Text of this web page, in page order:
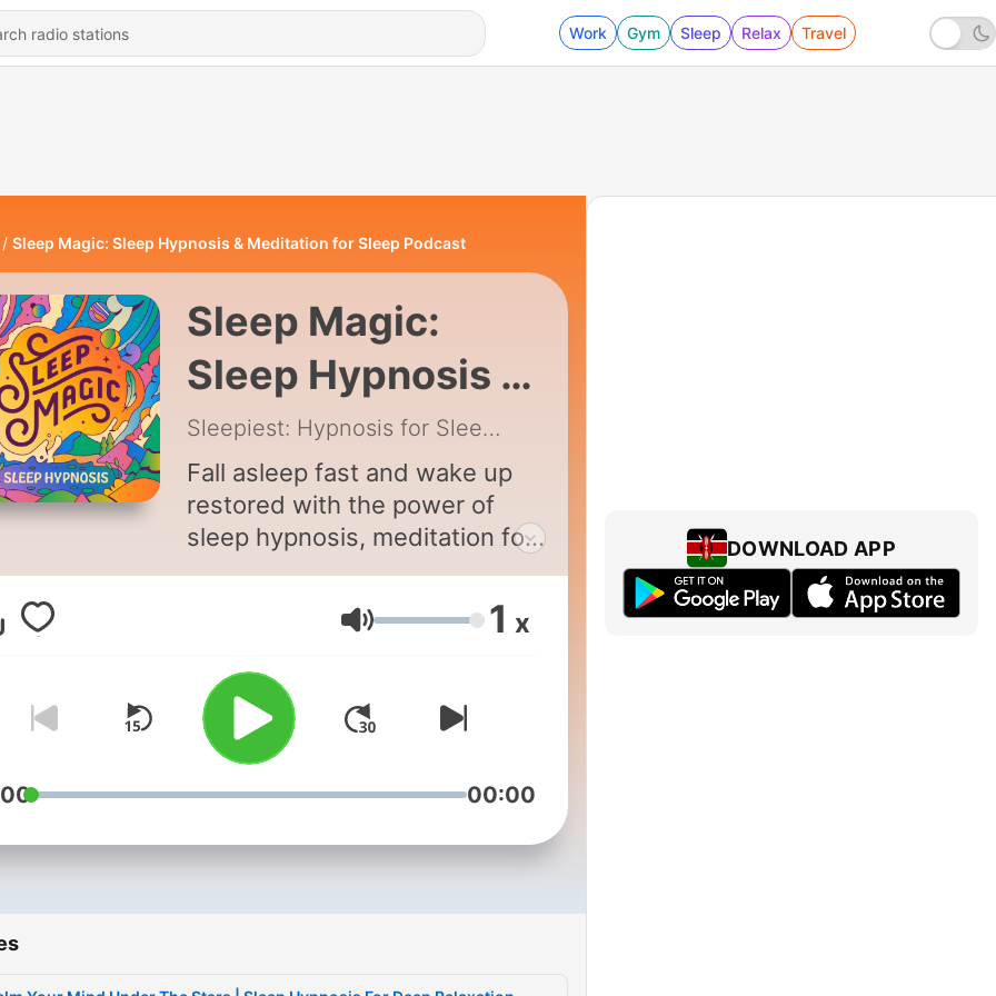
Work Gym Sleep Relax Travel
Sleep Magic: Sleep Hypnosis & Meditation for Sleep Podcast
Sleep Magic:
Sleep Hypnosis &
Meditation for
Sleep Podcast
Sleepiest: Hypnosis for Sleep Podcast
Fall asleep fast and wake up
restored with the power of
sleep hypnosis, meditation for
sleep, and calming bedtime
soothing sleep podcast
designed to quiet your mind
and guide you into deep,
restorative rest. Hosted by
hypnotherapist Jayni Terry,
CHt, each episode blends
meditation, and gentle
Whether you’re struggling with
Volume 1 x
00:00
DOWNLOAD APP